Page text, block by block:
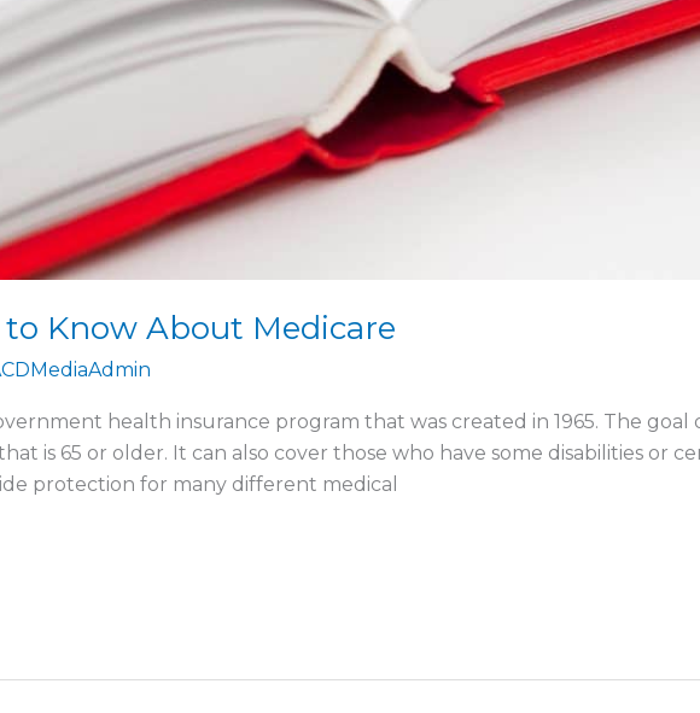
Know About Medicare
health insurance program that was created in 1965. The goal
is 65 or older. It can also cover those who have some disabilities or
protection for many different medical